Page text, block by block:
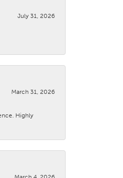
July 31, 2026
March 31, 2026
Highly